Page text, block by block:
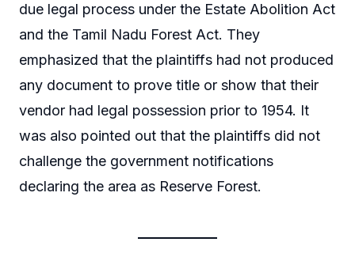
due legal process under the Estate Abolition Act
and the Tamil Nadu Forest Act. They
emphasized that the plaintiffs had not produced
any document to prove title or show that their
vendor had legal possession prior to 1954. It
was also pointed out that the plaintiffs did not
challenge the government notifications
declaring the area as Reserve Forest.